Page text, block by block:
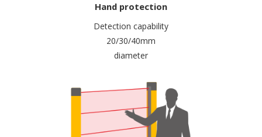
Hand protection
Detection capability
20/30/40mm
diameter